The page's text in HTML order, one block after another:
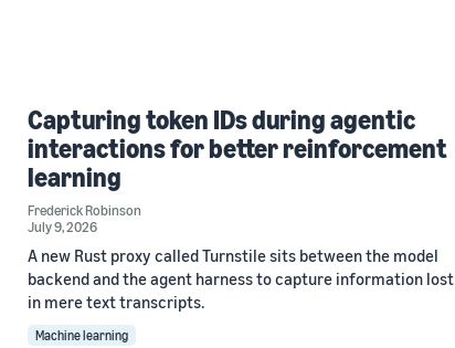
Capturing token IDs during agentic
interactions for better reinforcement
learning
Frederick Robinson
July 9, 2026
A new Rust proxy called Turnstile sits between the model
backend and the agent harness to capture information lost
in mere text transcripts.
Machine learning